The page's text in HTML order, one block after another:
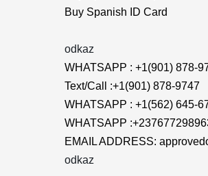
Buy Spanish ID Card
odkaz
WHATSAPP : +1(901) 878-
Text/Call :+1(901) 878-9747
WHATSAPP : +1(562) 645-
WHATSAPP
EMAIL ADDRESS:
odkaz